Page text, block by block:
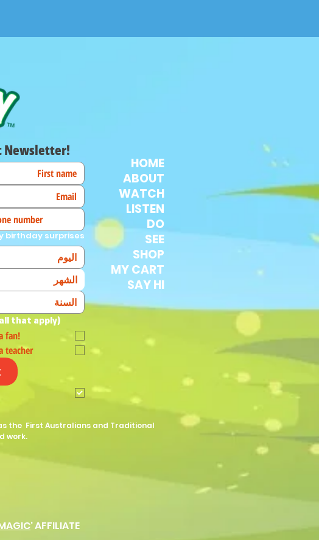
Newsletter!
birthday surprises!
الشهر
that apply)
fan!
teacher
HOME
ABOUT
WATCH
LISTEN
DO
SEE
SHOP
MY CART
SAY HI
the First Australians and Traditional
work.
' AFFILIATE